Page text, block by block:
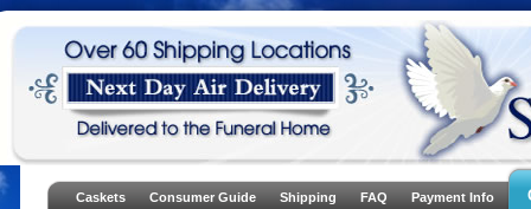
Caskets Consumer Guide Shipping FAQ Payment Info